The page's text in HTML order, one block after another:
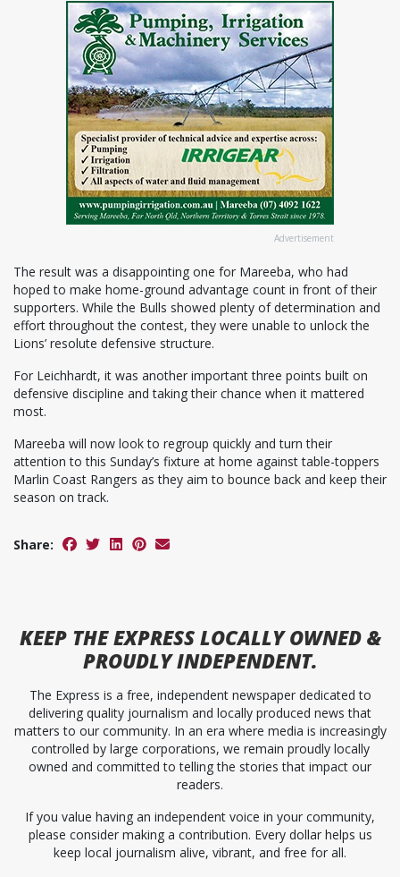
Advertisement
The result was a disappointing one for Mareeba, who had
hoped to make home-ground advantage count in front of their
supporters. While the Bulls showed plenty of determination and
effort throughout the contest, they were unable to unlock the
Lions’ resolute defensive structure.
For Leichhardt, it was another important three points built on
defensive discipline and taking their chance when it mattered
most.
Mareeba will now look to regroup quickly and turn their
attention to this Sunday’s fixture at home against table-toppers
Marlin Coast Rangers as they aim to bounce back and keep their
season on track.
Share:
KEEP THE EXPRESSLOCALLY OWNED &
PROUDLY INDEPENDENT.
The Express is a free, independent newspaper dedicated to
delivering quality journalism and locally produced news that
matters to our community. In an era where media is increasingly
controlled by large corporations, we remain proudly locally
owned and committed to telling the stories that impact our
readers.
If you value having an independent voice in your community,
please consider making a contribution. Every dollar helps us
keep local journalism alive, vibrant, and free for all.